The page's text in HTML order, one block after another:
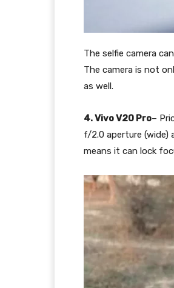
The selfie camera
The camera is not
as well.
4. Vivo V20 Pro–
f/2.0 aperture (wide)
means it can lock